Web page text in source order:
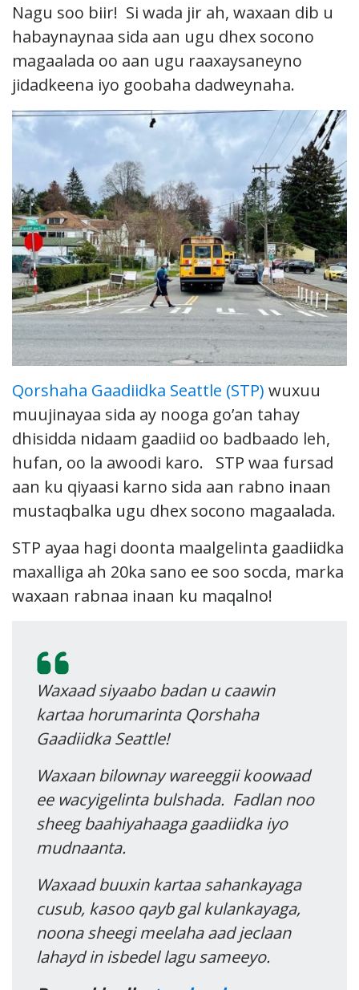
Nagu soo biir! Si wada jir ah, waxaan dib u
habaynaynaa sida aan ugu dhex socono
magaalada oo aan ugu raaxaysaneyno
jidadkeena iyo goobaha dadweynaha.
Qorshaha Gaadiidka Seattle (STP) wuxuu
muujinayaa sida ay nooga go’an tahay
dhisidda nidaam gaadiid oo badbaado leh,
hufan, oo la awoodi karo. STP waa fursad
aan ku qiyaasi karno sida aan rabno inaan
mustaqbalka ugu dhex socono magaalada.
STP ayaa hagi doonta maalgelinta gaadiidka
maxalliga ah 20ka sano ee soo socda, marka
waxaan rabnaa inaan ku maqalno!
Waxaad siyaabo badan u caawin
kartaa horumarinta Qorshaha
Gaadiidka Seattle!
Waxaan bilownay wareeggii koowaad
ee wacyigelinta bulshada. Fadlan noo
sheeg baahiyahaaga gaadiidka iyo
mudnaanta.
Waxaad buuxin kartaa sahankayaga
cusub, kasoo qayb gal kulankayaga,
noona sheegi meelaha aad jeclaan
lahayd in isbedel lagu sameeyo.